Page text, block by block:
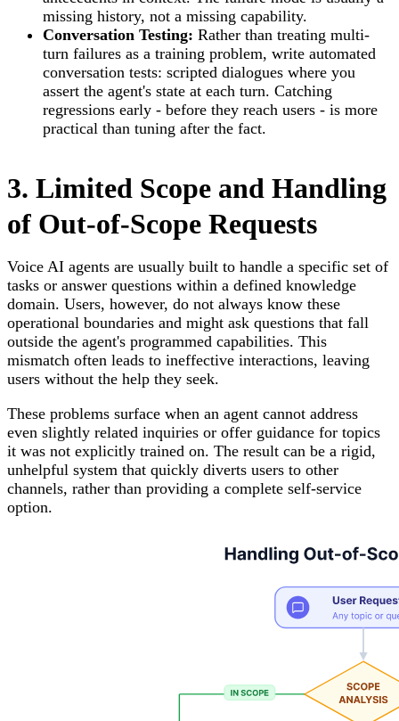
missing history, not a missing capability.
Conversation Testing: Rather than treating multi-
turn failures as a training problem, write automated
conversation tests: scripted dialogues where you
assert the agent's state at each turn. Catching
regressions early - before they reach users - is more
practical than tuning after the fact.
3. Limited Scope and Handling
of Out-of-Scope Requests
Voice AI agents are usually built to handle a specific set of
tasks or answer questions within a defined knowledge
domain. Users, however, do not always know these
operational boundaries and might ask questions that fall
outside the agent's programmed capabilities. This
mismatch often leads to ineffective interactions, leaving
users without the help they seek.
These problems surface when an agent cannot address
even slightly related inquiries or offer guidance for topics
it was not explicitly trained on. The result can be a rigid,
unhelpful system that quickly diverts users to other
channels, rather than providing a complete self-service
option.